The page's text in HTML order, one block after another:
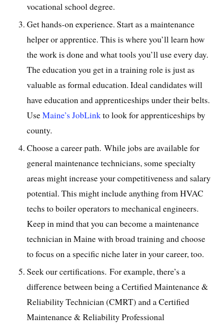
vocational school degree.
Get hands-on experience. Start as a maintenance
helper or apprentice. This is where you’ll learn how
the work is done and what tools you’ll use every day.
The education you get in a training role is just as
valuable as formal education. Ideal candidates will
have education and apprenticeships under their belts.
UseMaine’s JobLinkto look for apprenticeships by
county.
Choose a career path. While jobs are available for
general maintenance technicians, some specialty
areas might increase your competitiveness and salary
potential. This might include anything from HVAC
techs to boiler operators to mechanical engineers.
Keep in mind that you can become a maintenance
technician in Maine with broad training and choose
to focus on a specific niche later in your career, too.
Seek our certifications. For example, there’s a
difference between being a Certified Maintenance &
Reliability Technician (CMRT) and a Certified
Maintenance & Reliability Professional